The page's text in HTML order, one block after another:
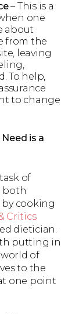
– This is a
one
about
from the
leaving
To help,
to change
is a
of
both
by cooking
Critics
dietician.
putting in
of
to the
one point